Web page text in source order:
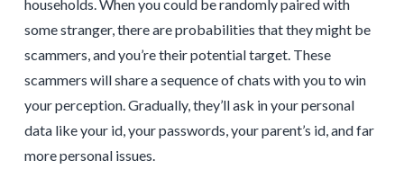
households. When you could be randomly paired with
some stranger, there are probabilities that they might be
scammers, and you’re their potential target. These
scammers will share a sequence of chats with you to win
your perception. Gradually, they’ll ask in your personal
data like your id, your passwords, your parent’s id, and far
more personal issues.